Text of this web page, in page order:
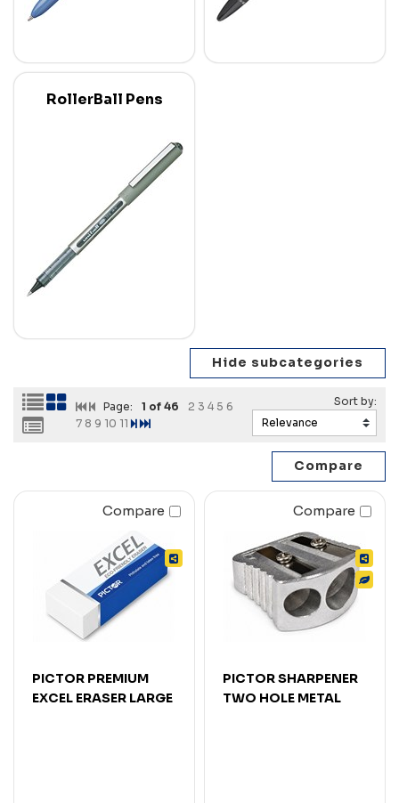
RollerBall Pens
Page: 1 of 46 2 3 4 5 6
7 8 9 10 11
Compare
PICTOR PREMIUM
EXCEL ERASER LARGE
Compare
PICTOR SHARPENER
TWO HOLE METAL